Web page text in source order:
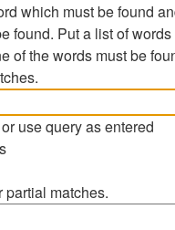
which must be found
found. Put a list of
of the words must be
use query as entered
partial matches.